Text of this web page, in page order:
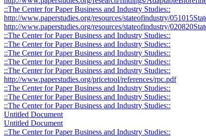
::The Center for Paper Business and Industry Studies::
http://www.paperstudies.org/resources/stateofindustry/
http://www.paperstudies.org/resources/stateofindustry/
::The Center for Paper Business and Industry Studies::
::The Center for Paper Business and Industry Studies::
::The Center for Paper Business and Industry Studies::
::The Center for Paper Business and Industry Studies::
::The Center for Paper Business and Industry Studies::
http://www.paperstudies.org/pricetool/references/rpc.pdf
::The Center for Paper Business and Industry Studies::
::The Center for Paper Business and Industry Studies::
::The Center for Paper Business and Industry Studies::
Untitled Document
Untitled Document
::The Center for Paper Business and Industry Studies::